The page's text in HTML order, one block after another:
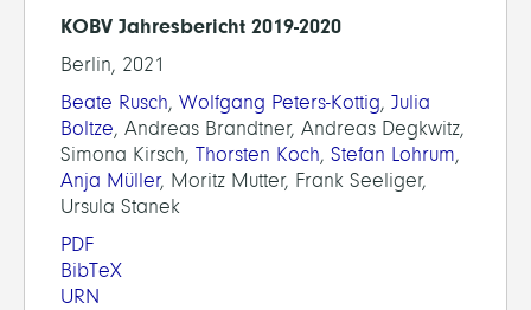
KOBV Jahresbericht 2019-2020
Berlin, 2021
Beate Rusch, Wolfgang Peters-Kottig, Julia
Boltze, Andreas Brandtner, Andreas Degkwitz,
Simona Kirsch, Thorsten Koch, Stefan Lohrum,
Anja Müller, Moritz Mutter, Frank Seeliger,
Ursula Stanek
PDF
BibTeX
URN